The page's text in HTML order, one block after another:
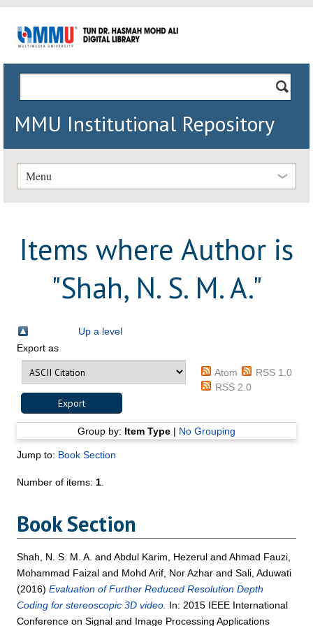
MMU Institutional Repository
Menu
Items where Author is
"Shah, N. S. M. A."
Up a level
Export as
Atom
RSS 1.0
RSS 2.0
Group by: Item Type| No Grouping
Jump to: Book Section
Number of items: 1
Book Section
Shah, N. S. M. A. andAbdul Karim, Hezerul andAhmad Fauzi,
Mohammad Faizal and Mohd Arif, Nor Azhar andSali, Aduwati
(2016)Evaluation of Further Reduced Resolution Depth
Coding for stereoscopic 3D video. In: 2015 IEEE International
Conference on Signal and Image Processing Applications